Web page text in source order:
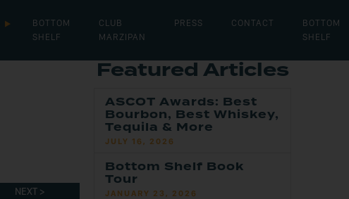
BOTTOM
SHELF
CLUB
MARZIPAN
PRESS CONTACT
BOTTOM
SHELF
NEXT >
Featured Articles
ASCOT Awards: Best
Bourbon, Best Whiskey,
Tequila & More
JULY 16, 2026
Bottom Shelf Book
Tour
JANUARY 23, 2026